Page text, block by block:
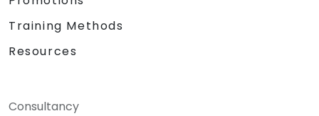
Training Methods
Resources
Consultancy